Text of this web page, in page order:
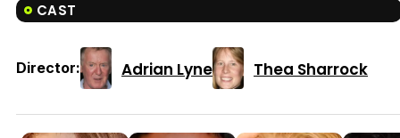
CAST
Director: Adrian Lyne Thea Sharrock